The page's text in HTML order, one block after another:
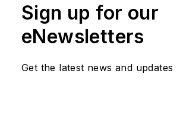
Sign up for our
eNewsletters
Get the latest news and updates